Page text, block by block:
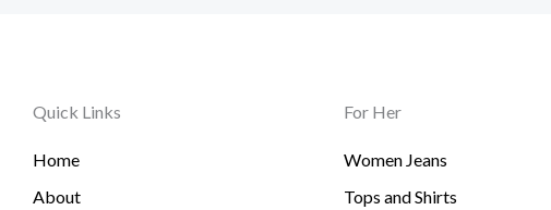
Quick Links
Home
About
For Her
Women Jeans
Tops and Shirts